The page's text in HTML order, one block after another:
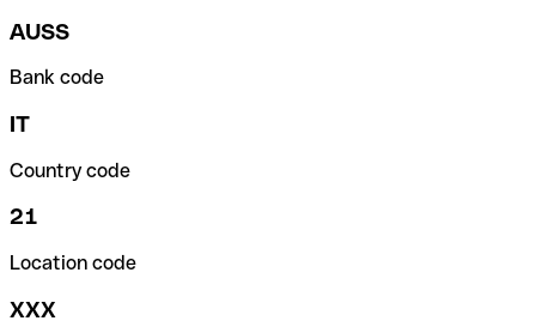
AUSS
Bank code
IT
Country code
21
Location code
XXX